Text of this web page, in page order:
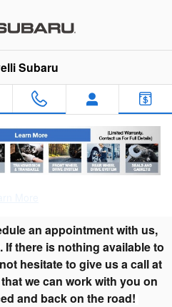
Subaru
& Subaru Repair in
an appointment with us,
there is nothing available to
hesitate to give us a call at
we can work with you on
and back on the road!